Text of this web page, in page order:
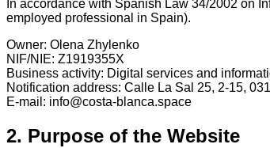
In accordance with Spanish Law 34/2002 on
employed professional in Spain).
Owner: Olena Zhylenko
NIF/NIE: Z1919355X
Business activity: Digital services and
Notification address: Calle La Sal 25, 2-15,
E-mail: info@costa-blanca.space
2. Purpose of the Website